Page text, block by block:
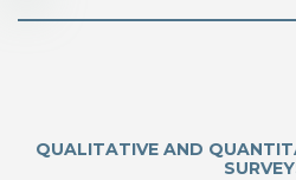
QUALITATIVE AND